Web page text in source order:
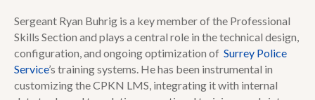
Sergeant Ryan Buhrig is a key member of the Professional
Skills Section and plays a central role in the technical design,
configuration, and ongoing optimization of Surrey Police
Service’s training systems. He has been instrumental in
customizing the CPKN LMS, integrating it with internal